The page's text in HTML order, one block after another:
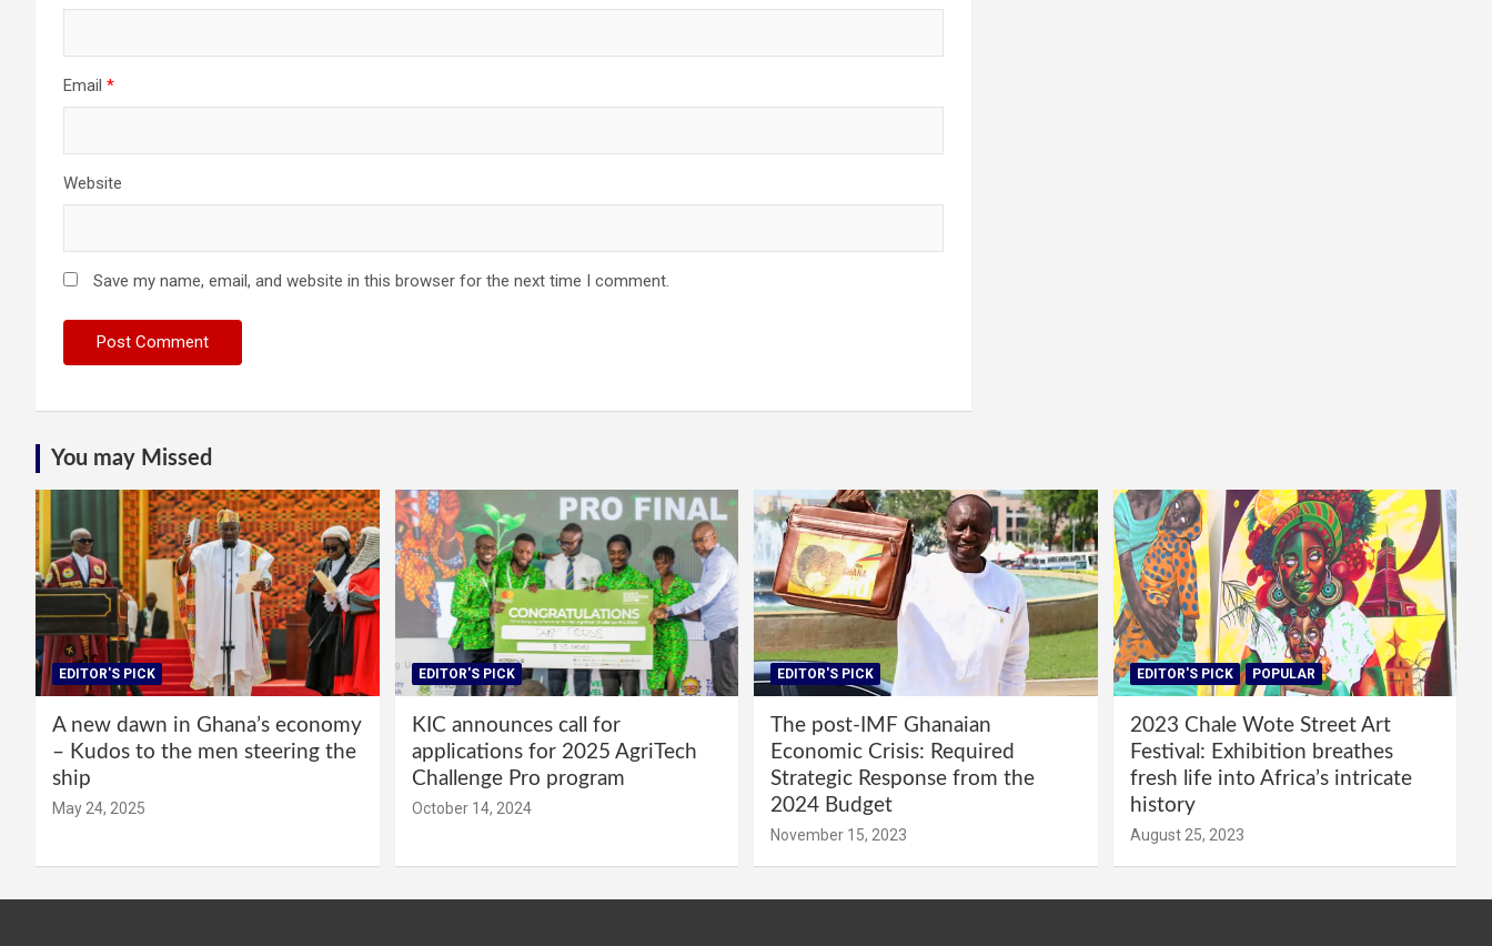
Email *
Website
Save my name, email, and website in this browser for the next time I comment.
You may Missed
EDITOR'S PICK
A new dawn in Ghana’s economy
– Kudos to the men steering the
ship
May 24, 2025
EDITOR'S PICK
KIC announces call for
applications for 2025 AgriTech
Challenge Pro program
October 14, 2024
EDITOR'S PICK
The post-IMF Ghanaian
Economic Crisis: Required
Strategic Response from the
2024 Budget
November 15, 2023
EDITOR'S PICK POPULAR
2023 Chale Wote Street Art
Festival: Exhibition breathes
fresh life into Africa’s intricate
history
August 25, 2023